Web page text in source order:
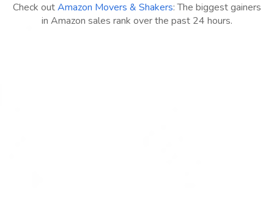
Check outAmazon Movers & Shakers: The biggest gainers
in Amazon sales rank over the past 24 hours.